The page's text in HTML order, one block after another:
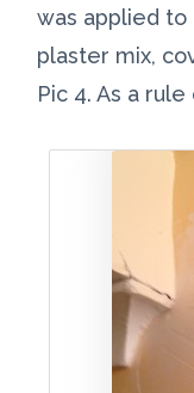
was applied
plaster mix,
Pic 4. As a